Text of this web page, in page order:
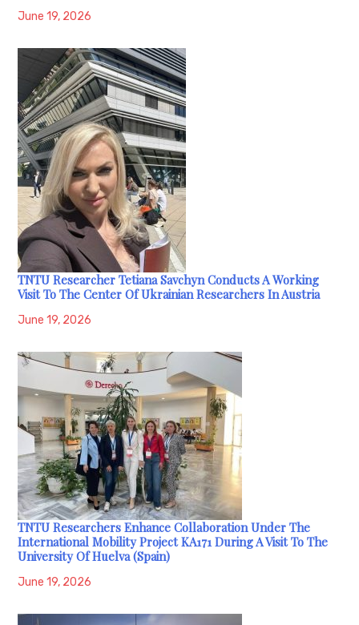
June 19, 2026
TNTU Researcher Tetiana Savchyn Conducts A Working
Visit To The Center Of Ukrainian Researchers In Austria
June 19, 2026
TNTU Researchers Enhance Collaboration Under The
International Mobility Project KA171 During A Visit To The
University Of Huelva (Spain)
June 19, 2026